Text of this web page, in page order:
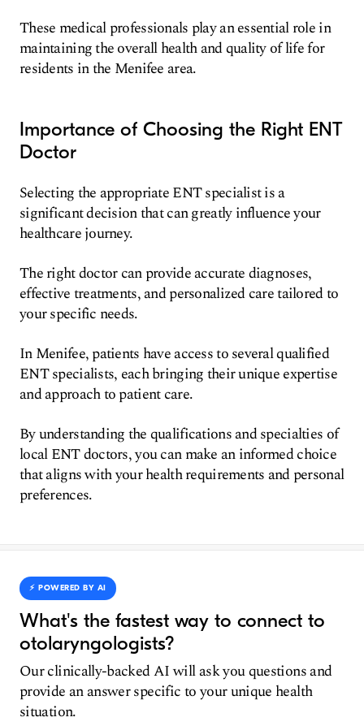
These medical professionals play an essential role in
maintaining the overall health and quality of life for
residents in the Menifee area.
Importance of Choosing the Right ENT
Doctor
Selecting the appropriate ENT specialist is a
significant decision that can greatly influence your
healthcare journey.
The right doctor can provide accurate diagnoses,
effective treatments, and personalized care tailored to
your specific needs.
In Menifee, patients have access to several qualified
ENT specialists, each bringing their unique expertise
and approach to patient care.
By understanding the qualifications and specialties of
local ENT doctors, you can make an informed choice
that aligns with your health requirements and personal
preferences.
⚡️ POWERED BY AI
What's the fastest way to connect to
otolaryngologists?
Our clinically-backed AI will ask you questions and
provide an answer specific to your unique health
situation.